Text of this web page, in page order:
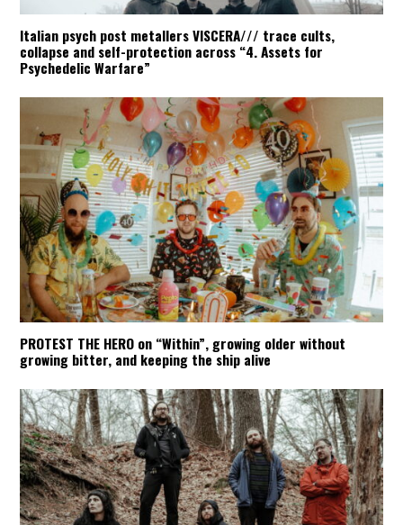
Italian psych post metallers VISCERA/// trace cults,
collapse and self-protection across “4. Assets for
Psychedelic Warfare”
PROTEST THE HERO on “Within”, growing older without
growing bitter, and keeping the ship alive